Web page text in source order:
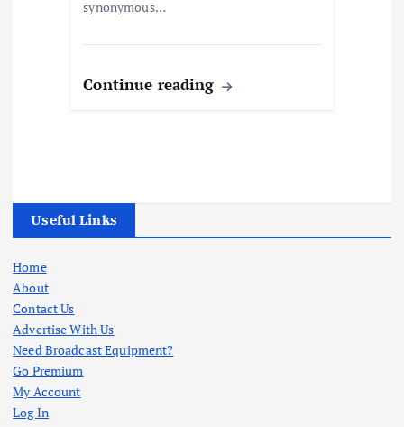
synonymous…
Continue reading
Useful Links
Home
About
Contact Us
Advertise With Us
Need Broadcast Equipment?
Go Premium
My Account
Log In